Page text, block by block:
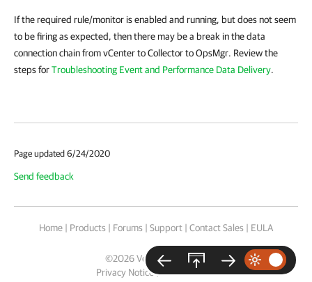
If the required rule/monitor is enabled and running, but does not seem
to be firing as expected, then there may be a break in the data
connection chain from vCenter to Collector to OpsMgr. Review the
steps forTroubleshooting Event and Performance Data Delivery.
Page updated 6/24/2020
Send feedback
Home | Products | Forums | Support | Contact Sales | EULA
©2026Veeam® Software
Privacy Notice|Cookie Notice